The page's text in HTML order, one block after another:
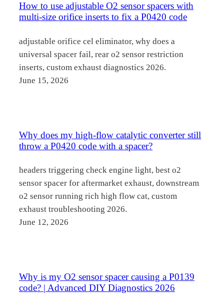
How to use adjustable O2 sensor spacers with
multi-size orifice inserts to fix a P0420 code
adjustable orifice cel eliminator, why does a
universal spacer fail, rear o2 sensor restriction
inserts, custom exhaust diagnostics 2026.
June 15, 2026
Why does my high-flow catalytic converter still
throw a P0420 code with a spacer?
headers triggering check engine light, best o2
sensor spacer for aftermarket exhaust, downstream
o2 sensor running rich high flow cat, custom
exhaust troubleshooting 2026.
June 12, 2026
Why is my O2 sensor spacer causing a P0139
code? | Advanced DIY Diagnostics 2026